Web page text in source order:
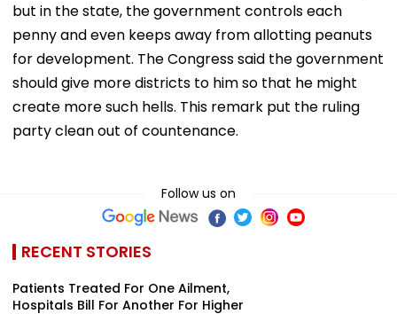
but in the state, the government controls each
penny and even keeps away from allotting peanuts
for development. The Congress said the government
should give more districts to him so that he might
create more such hells. This remark put the ruling
party clean out of countenance.
Follow us on
RECENT STORIES
Patients Treated For One Ailment,
Hospitals Bill For Another For Higher